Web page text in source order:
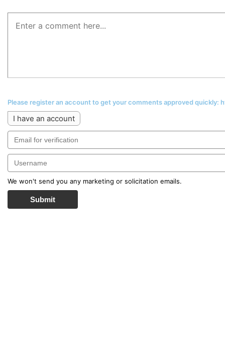
Please register an account to get your comments approved
I have an account
We won't send you any marketing or solicitation emails.
Submit